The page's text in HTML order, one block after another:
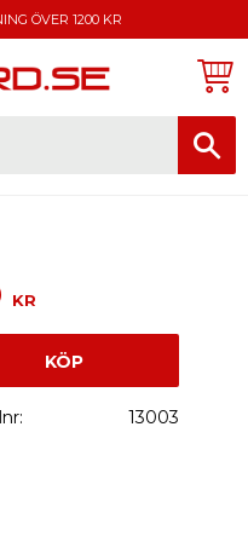
ÖVER 1200 KR
KR
KÖP
13003